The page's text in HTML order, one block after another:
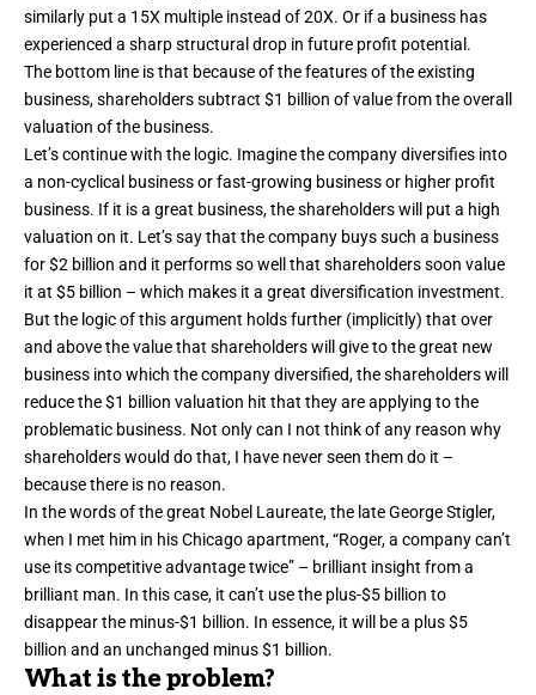
similarly put a 15X multiple instead of 20X. Or if a business has
experienced a sharp structural drop in future profit potential.
The bottom line is that because of the features of the existing
business, shareholders subtract $1 billion of value from the overall
valuation of the business.
Let’s continue with the logic. Imagine the company diversifies into
a non-cyclical business or fast-growing business or higher profit
business. If it is a great business, the shareholders will put a high
valuation on it. Let’s say that the company buys such a business
for $2 billion and it performs so well that shareholders soon value
it at $5 billion – which makes it a great diversification investment.
But the logic of this argument holds further (implicitly) that over
and above the value that shareholders will give to the great new
business into which the company diversified, the shareholders will
reduce the $1 billion valuation hit that they are applying to the
problematic business. Not only can I not think of any reason why
shareholders would do that, I have never seen them do it –
because there is no reason.
In the words of the great Nobel Laureate, the late George Stigler,
when I met him in his Chicago apartment, “Roger, a company can’t
use its competitive advantage twice” – brilliant insight from a
brilliant man. In this case, it can’t use the plus-$5 billion to
disappear the minus-$1 billion. In essence, it will be a plus $5
billion and an unchanged minus $1 billion.
What is the problem?